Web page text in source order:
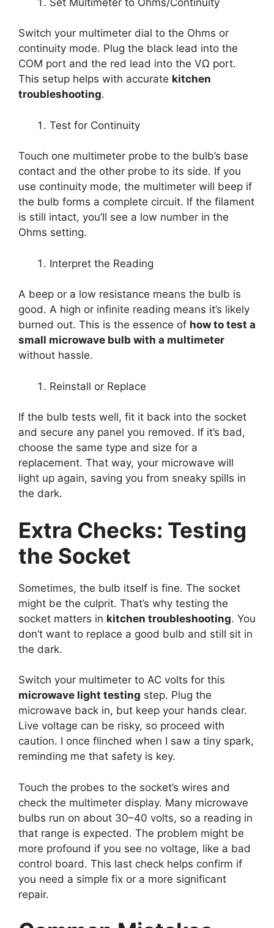
Switch your multimeter dial to the Ohms or
continuity mode. Plug the black lead into the
COM port and the red lead into the VΩ port.
This setup helps with accurate kitchen
troubleshooting.
Test for Continuity
Touch one multimeter probe to the bulb’s base
contact and the other probe to its side. If you
use continuity mode, the multimeter will beep if
the bulb forms a complete circuit. If the filament
is still intact, you’ll see a low number in the
Ohms setting.
Interpret the Reading
A beep or a low resistance means the bulb is
good. A high or infinite reading means it’s likely
burned out. This is the essence of how to test a
small microwave bulb with a multimeter
without hassle.
Reinstall or Replace
If the bulb tests well, fit it back into the socket
and secure any panel you removed. If it’s bad,
choose the same type and size for a
replacement. That way, your microwave will
light up again, saving you from sneaky spills in
the dark.
Extra Checks: Testing
the Socket
Sometimes, the bulb itself is fine. The socket
might be the culprit. That’s why testing the
socket matters in kitchen troubleshooting. You
don’t want to replace a good bulb and still sit in
the dark.
Switch your multimeter to AC volts for this
microwave light testing step. Plug the
microwave back in, but keep your hands clear.
Live voltage can be risky, so proceed with
caution. I once flinched when I saw a tiny spark,
reminding me that safety is key.
Touch the probes to the socket’s wires and
check the multimeter display. Many microwave
bulbs run on about 30–40 volts, so a reading in
that range is expected. The problem might be
more profound if you see no voltage, like a bad
control board. This last check helps confirm if
you need a simple fix or a more significant
repair.